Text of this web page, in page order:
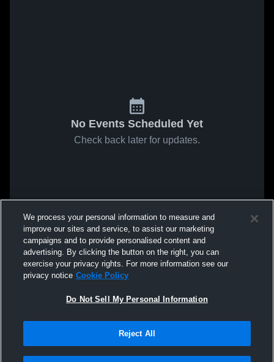
No Events Scheduled Yet
Check back later for updates.
We process your personal information to measure and
improve our sites and service, to assist our marketing
campaigns and to provide personalised content and
advertising. By clicking the button on the right, you can
exercise your privacy rights. For more information see our
privacy notice Cookie Policy
Do Not Sell My Personal Information
Reject All